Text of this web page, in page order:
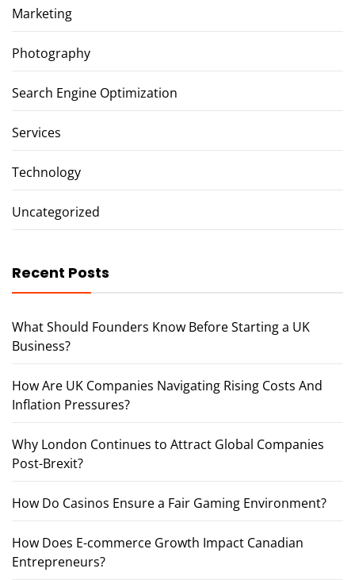
Marketing
Photography
Search Engine Optimization
Services
Technology
Uncategorized
Recent Posts
What Should Founders Know Before Starting a UK
Business?
How Are UK Companies Navigating Rising Costs And
Inflation Pressures?
Why London Continues to Attract Global Companies
Post-Brexit?
How Do Casinos Ensure a Fair Gaming Environment?
How Does E-commerce Growth Impact Canadian
Entrepreneurs?